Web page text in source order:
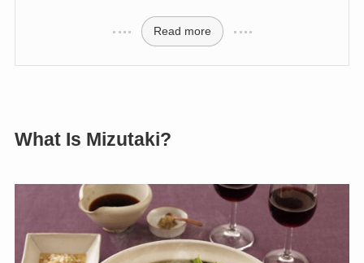
Read more
What Is Mizutaki?